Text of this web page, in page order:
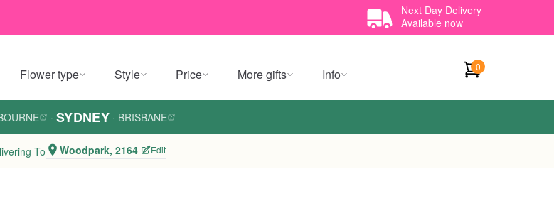
Next Day Delivery
Available now
Flower type Style Price More gifts Info 0
· SYDNEY · BRISBANE
To Woodpark, 2164 Edit